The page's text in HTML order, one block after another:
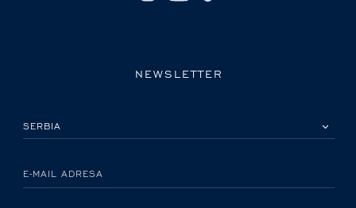
NEWSLETTER
E-MAIL ADRESA